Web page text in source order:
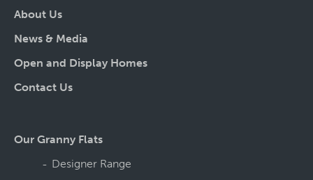
About Us
News & Media
Open and Display Homes
Contact Us
Our Granny Flats
Designer Range